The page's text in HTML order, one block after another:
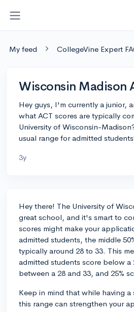
My feed CollegeVine Expert
Wisconsin Madison
Hey guys, I'm currently a junior,
what ACT scores are typically
University of Wisconsin-
usual range for admitted
3y
Hey there! The University of
great school, and it's smart to
scores might make your
admitted students, the middle
typically around 28 to 33. This
admitted students score below a
between a 28 and 33, and 25%
Keep in mind that while having
this range can strengthen your